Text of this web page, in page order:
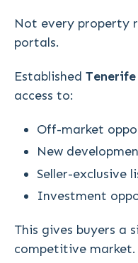
Not every property
portals.
Established
access to:
Off-market
New
Seller-exclusive
Investment
This gives buyers a
competitive market.